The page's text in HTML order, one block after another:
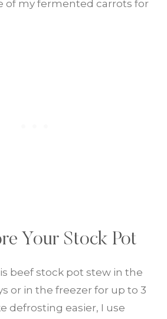
of my fermented carrots for
Your Stock Pot
beef stock pot stew in the
or in the freezer for up to 3
defrosting easier, I use